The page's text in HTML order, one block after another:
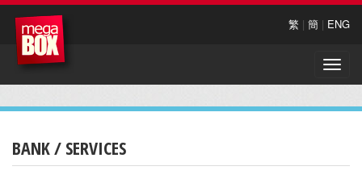
繁 | 簡 | ENG
Toggle
BANK / SERVICES